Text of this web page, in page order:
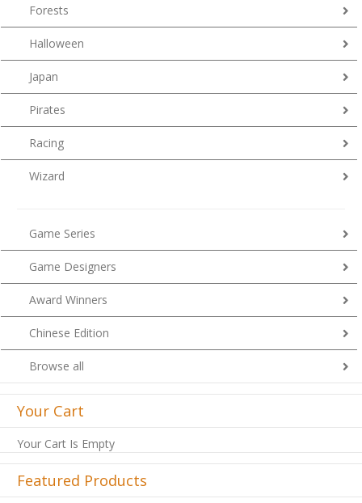
Forests
Halloween
Japan
Pirates
Racing
Wizard
Game Series
Game Designers
Award Winners
Chinese Edition
Browse all
Your Cart
Your Cart Is Empty
Featured Products